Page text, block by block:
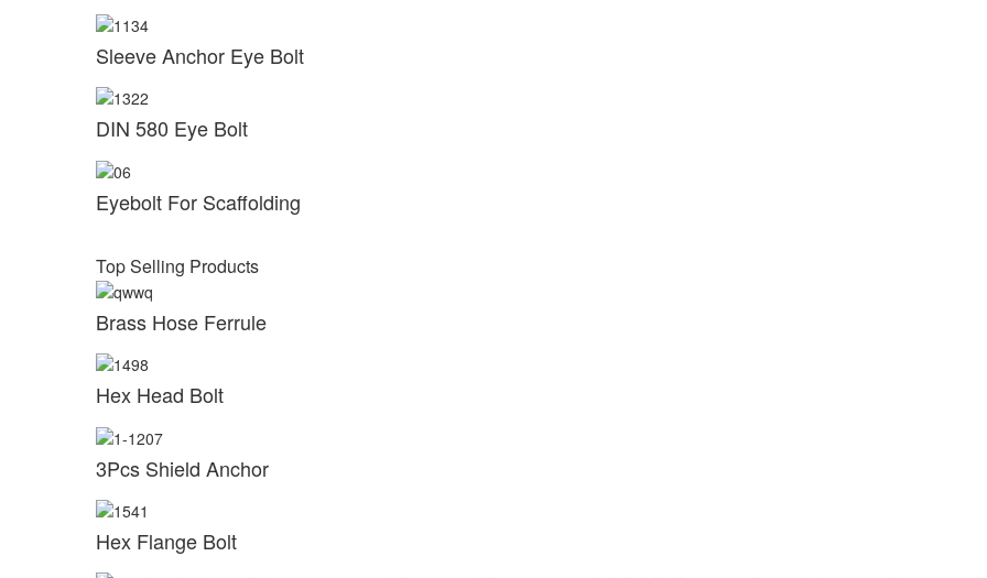
Sleeve Anchor Eye Bolt
DIN 580 Eye Bolt
Eyebolt For Scaffolding
Top Selling Products
Brass Hose Ferrule
Hex Head Bolt
3Pcs Shield Anchor
Hex Flange Bolt